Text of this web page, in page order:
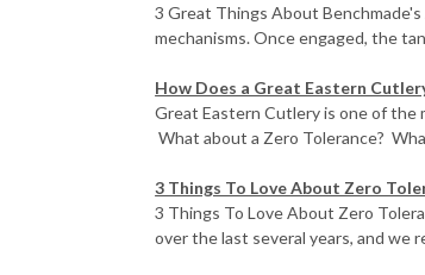
3 Great Things About
mechanisms. Once engaged, the
How Does a Great Eastern
Great Eastern Cutlery is one of the
What about a Zero Tolerance?
3 Things To Love About Zero
3 Things To Love About Zero
over the last several years, and we